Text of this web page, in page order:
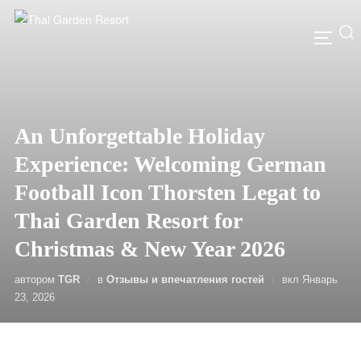
An Unforgettable Holiday
Experience: Welcoming German
Football Icon Thorsten Legat to
Thai Garden Resort for
Christmas & New Year 2026
автором TGR в Отзывы и впечатления гостей вкл Январь
23, 2026